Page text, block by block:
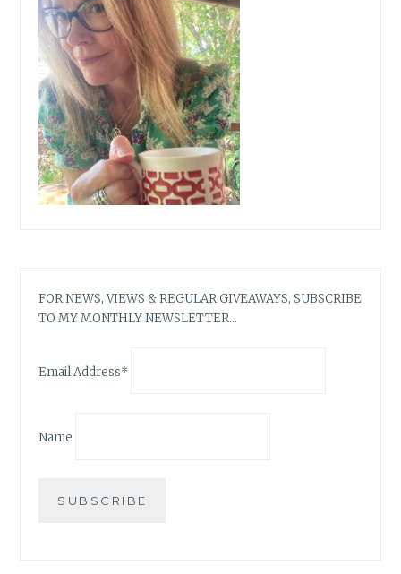
FOR NEWS, VIEWS & REGULAR GIVEAWAYS, SUBSCRIBE
TO MY MONTHLY NEWSLETTER…
Email Address*
Name